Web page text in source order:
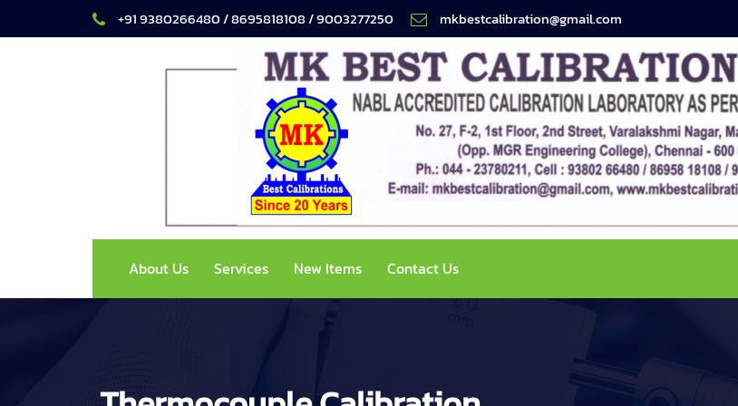
+91 9380266480 / 8695818108 / 9003277250 mkbestcalibration@gmail.com
About Us Services New Items Contact Us